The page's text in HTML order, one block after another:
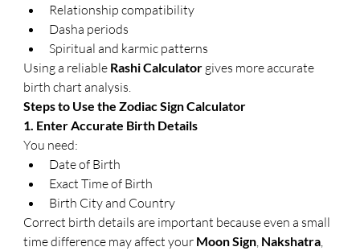
Relationship compatibility
Dasha periods
Spiritual and karmic patterns
Using a reliable Rashi Calculator gives more accurate
birth chart analysis.
Steps to Use the Zodiac Sign Calculator
1. Enter Accurate Birth Details
You need:
Date of Birth
Exact Time of Birth
Birth City and Country
Correct birth details are important because even a small
time difference may affect your Moon Sign Nakshatra